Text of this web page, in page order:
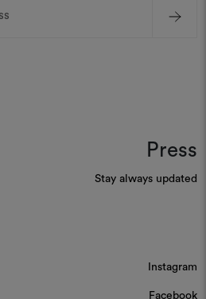
Press
Stay always updated
Instagram
Facebook